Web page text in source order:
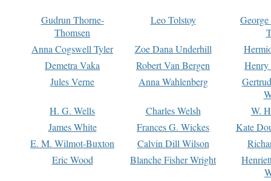
Gudrun Thorne-
Thomsen
Leo Tolstoy
Anna Cogswell Tyler
Zoe Dana Underhill
Demetra Vaka
Robert Van Bergen
Jules Verne
Anna Wahlenberg
H. G. Wells
Charles Welsh
W.
James White
Frances G. Wickes
Kate
E. M. Wilmot-Buxton
Calvin Dill Wilson
Eric Wood
Blanche Fisher Wright